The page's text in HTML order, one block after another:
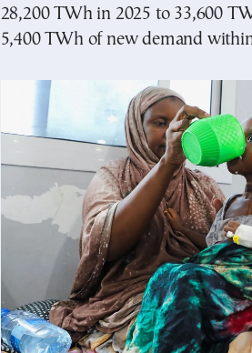
28,200 TWh in 2025 to 33,600
5,400 TWh of new demand